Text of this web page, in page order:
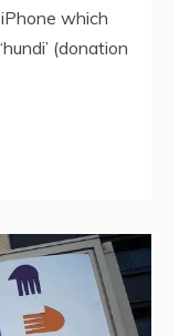
which
(donation